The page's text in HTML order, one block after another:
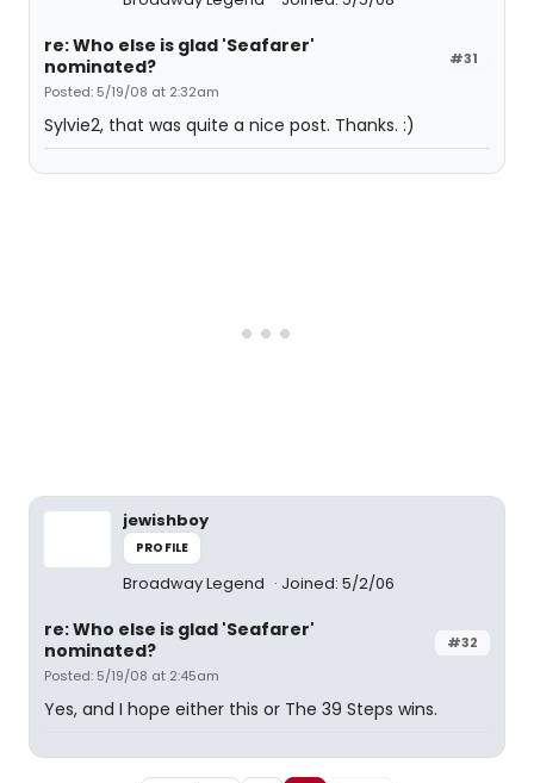
#31
re: Who else is glad 'Seafarer'
nominated?
Posted: 5/19/08 at 2:32am
Sylvie2, that was quite a nice post. Thanks. :)
jewishboy
PROFILE
Broadway Legend Joined: 5/2/06
#32
re: Who else is glad 'Seafarer'
nominated?
Posted: 5/19/08 at 2:45am
Yes, and I hope either this or The 39 Steps wins.